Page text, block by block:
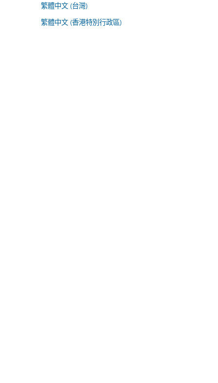
繁體中文 (台灣)
繁體中文 (香港特別行政區)